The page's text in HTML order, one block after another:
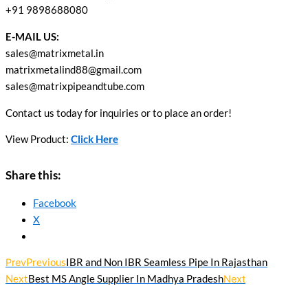
+91 9898688080
E-MAIL US:
sales@matrixmetal.in
matrixmetalind88@gmail.com
sales@matrixpipeandtube.com
Contact us today for inquiries or to place an order!
View Product: Click Here
Share this:
Facebook
X
PrevPrevious IBR and Non IBR Seamless Pipe In Rajasthan
NextBest MS Angle Supplier In Madhya PradeshNext